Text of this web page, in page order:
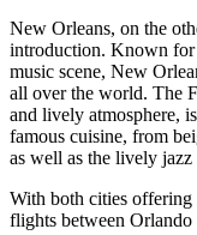
New Orleans, on the
introduction. Known for
music scene, New
all over the world. The
and lively atmosphere,
famous cuisine, from
as well as the lively jazz
With both cities offering
flights between